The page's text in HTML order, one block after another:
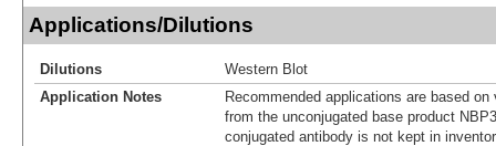
Applications/Dilutions
Dilutions
Western Blot
Application Notes
Recommended applications are based
from the unconjugated base product
conjugated antibody is not kept in